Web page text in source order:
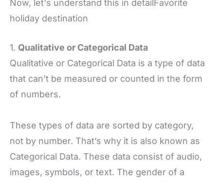
Now, let's understand this in detailFavorite
holiday destination
1. Qualitative or Categorical Data
Qualitative or Categorical Data is a type of data
that can’t be measured or counted in the form
of numbers.
These types of data are sorted by category,
not by number. That’s why it is also known as
Categorical Data. These data consist of audio,
images, symbols, or text. The gender of a